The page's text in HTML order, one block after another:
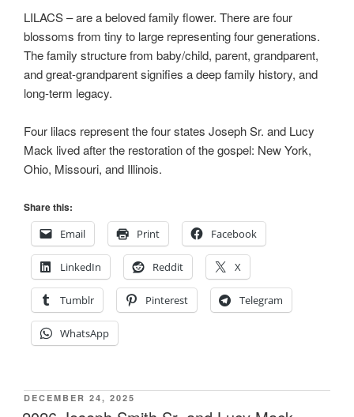
LILACS – are a beloved family flower. There are four
blossoms from tiny to large representing four generations.
The family structure from baby/child, parent, grandparent,
and great-grandparent signifies a deep family history, and
long-term legacy.
Four lilacs represent the four states Joseph Sr. and Lucy
Mack lived after the restoration of the gospel: New York,
Ohio, Missouri, and Illinois.
Share this:
Email
Print Facebook
LinkedIn Reddit X
Tumblr Pinterest Telegram
WhatsApp
POSTED
ON
DECEMBER 24, 2025